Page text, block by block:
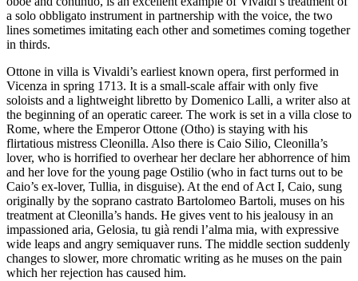
a solo obbligato instrument in partnership with the voice, the two
lines sometimes imitating each other and sometimes coming together
in thirds.
Ottone in villa is Vivaldi’s earliest known opera, first performed in
Vicenza in spring 1713. It is a small-scale affair with only five
soloists and a lightweight libretto by Domenico Lalli, a writer also at
the beginning of an operatic career. The work is set in a villa close to
Rome, where the Emperor Ottone (Otho) is staying with his
flirtatious mistress Cleonilla. Also there is Caio Silio, Cleonilla’s
lover, who is horrified to overhear her declare her abhorrence of him
and her love for the young page Ostilio (who in fact turns out to be
Caio’s ex-lover, Tullia, in disguise). At the end of Act I, Caio, sung
originally by the soprano castrato Bartolomeo Bartoli, muses on his
treatment at Cleonilla’s hands. He gives vent to his jealousy in an
impassioned aria, Gelosia, tu già rendi l’alma mia, with expressive
wide leaps and angry semiquaver runs. The middle section suddenly
changes to slower, more chromatic writing as he muses on the pain
which her rejection has caused him.